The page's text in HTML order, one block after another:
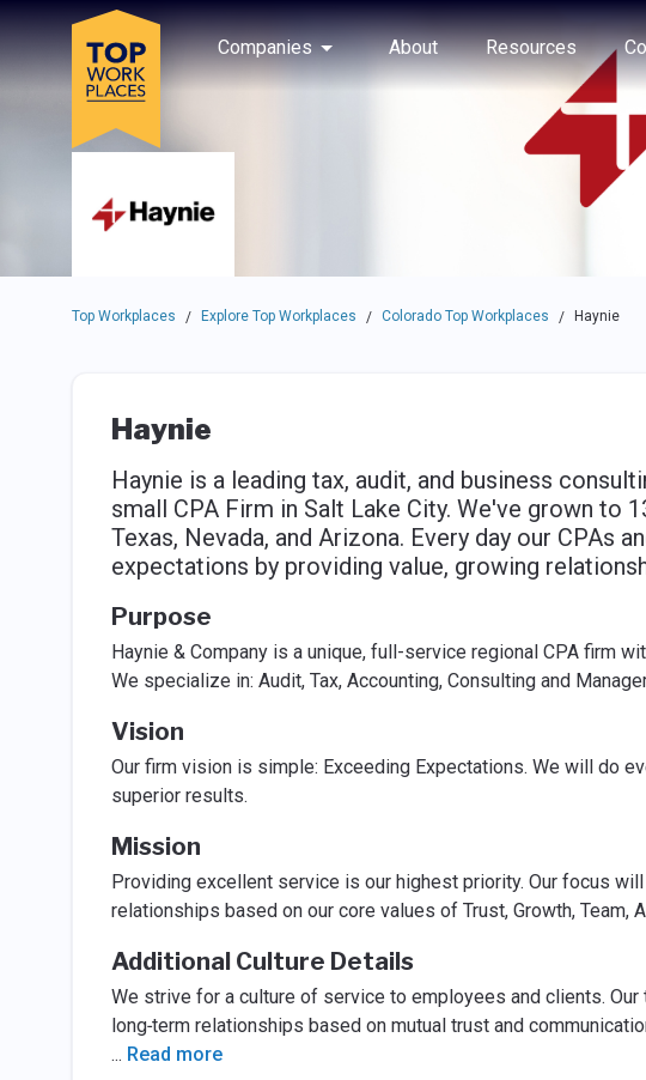
Skip to main navigation
Skip to main content
Press enter to activate the dialog and use the tab key to navigate through the
Companies
About Resources
Use up or down arrow keys to navigate this menu.
Top Workplaces / Explore Top Workplaces / Colorado Top Workplaces / Haynie
Haynie
Haynie is a leading tax, audit, and business
small CPA Firm in Salt Lake City. We've grown to
Texas, Nevada, and Arizona. Every day our CPAs
expectations by providing value, growing
Purpose
Haynie & Company is a unique, full-service regional CPA firm
We specialize in: Audit, Tax, Accounting, Consulting and
Vision
Our firm vision is simple: Exceeding Expectations. We will do
superior results.
Mission
Providing excellent service is our highest priority. Our focus
relationships based on our core values of Trust, Growth, Team,
Additional Culture Details
We strive for a culture of service to employees and clients.
long‐term relationships based on mutual trust and
... Read more